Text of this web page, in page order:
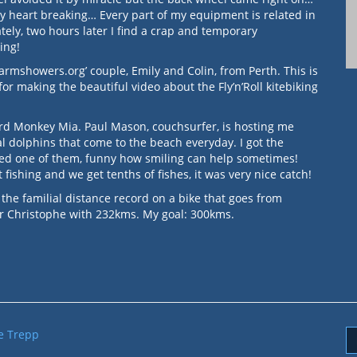
heart breaking… Every part of my equipment is related in
two hours later I find a crap and temporary
couple, Emily and Colin, from Perth. This is
making the beautiful video about the Fly’n’Roll kitebiking
Monkey Mia. Paul Mason, couchsurfer, is hosting me
that come to the beach everyday. I got the
one of them, funny how smiling can help sometimes!
and we get tenths of fishes, it was very nice catch!
familial distance record on a bike that goes from
with 232kms. My goal: 300kms.
Trepp